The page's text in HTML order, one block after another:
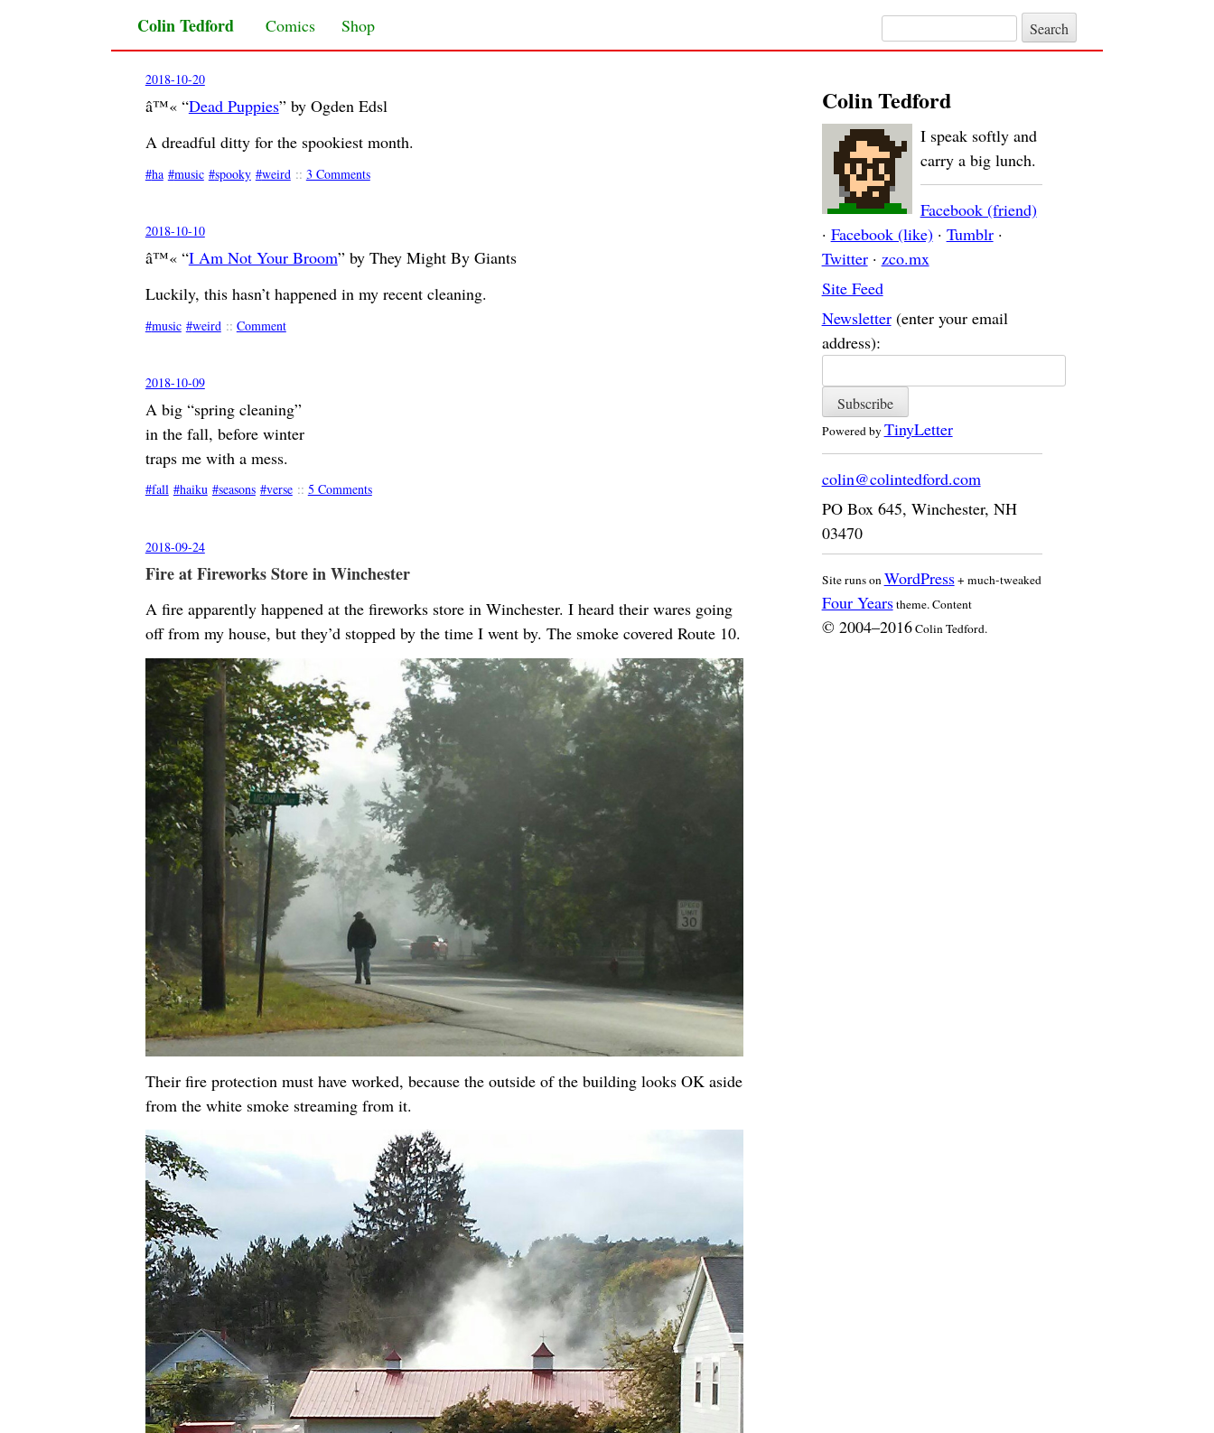
Search for:
Colin Tedford Skip to content
Comics Shop
2018-10-20
â™« “Dead Puppies” by Ogden Edsl
A dreadful ditty for the spookiest month.
ha music spooky weird :: 3 Comments
2018-10-10
â™« “I Am Not Your Broom” by They Might By Giants
Luckily, this hasn’t happened in my recent cleaning.
music weird :: Comment
2018-10-09
A big “spring cleaning”
in the fall, before winter
traps me with a mess.
fall haiku seasons verse :: 5 Comments
2018-09-24
Fire at Fireworks Store in Winchester
A fire apparently happened at the fireworks store in Winchester. I heard their wares going
off from my house, but they’d stopped by the time I went by. The smoke covered Route 10.
Their fire protection must have worked, because the outside of the building looks OK aside
from the white smoke streaming from it.
Colin Tedford
I speak softly and
carry a big lunch.
Facebook (friend)
· Facebook (like)· Tumblr·
Twitter· zco.mx
Site Feed
Newsletter (enter your email
address):
Powered byTinyLetter
colin@colintedford.com
PO Box 645, Winchester, NH
03470
Site runs onWordPress+ much-tweaked
Four Yearstheme. Content
© 2004–2016Colin Tedford.